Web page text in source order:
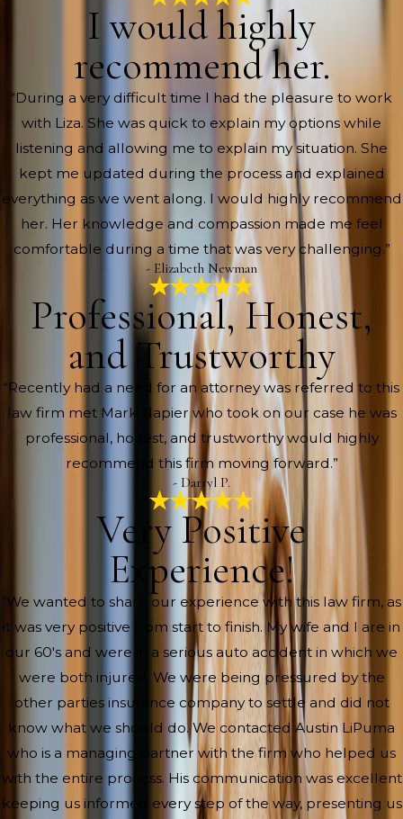
I would highly
recommend her.
“During a very difficult time I had the pleasure to work
with Liza. She was quick to explain my options while
listening and allowing me to explain my situation. She
kept me updated during the process and explained
everything as we went along. I would highly recommend
her. Her knowledge and compassion made me feel
comfortable during a time that was very challenging.”
- Elizabeth Newman
Professional, Honest,
and Trustworthy
“Recently had a need for an attorney was referred to this
law firm met Mark Napier who took on our case he was
professional, honest, and trustworthy would highly
recommend this firm moving forward.”
- Darryl P.
Very Positive
Experience!
“We wanted to share our experience with this law firm, as
it was very positive from start to finish. My wife and I are in
our 60's and were in a serious auto accident in which we
were both injured. We were being pressured by the
other parties insurance company to settle and did not
know what we should do. We contacted Austin LiPuma
who is a managing partner with the firm who helped us
with the entire process. His communication was excellent
keeping us informed every step of the way, presenting us